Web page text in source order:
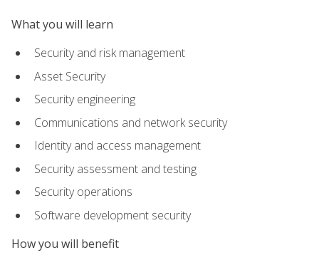
What you will learn
Security and risk management
Asset Security
Security engineering
Communications and network security
Identity and access management
Security assessment and testing
Security operations
Software development security
How you will benefit